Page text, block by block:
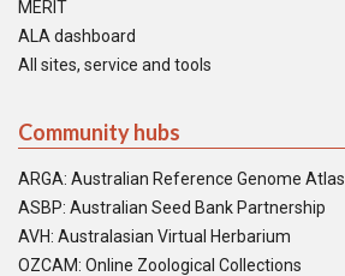
MERIT
ALA dashboard
All sites, service and tools
Community hubs
ARGA: Australian Reference Genome Atlas
ASBP: Australian Seed Bank Partnership
AVH: Australasian Virtual Herbarium
OZCAM: Online Zoological Collections